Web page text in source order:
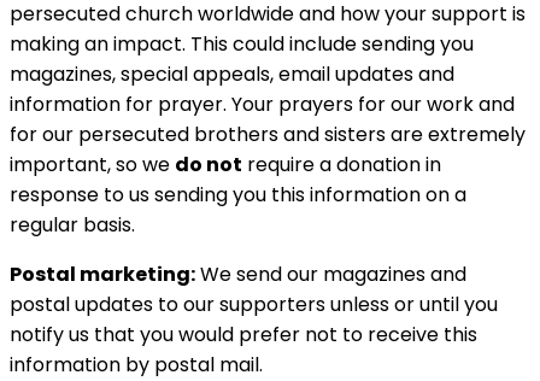
persecuted church worldwide and how your support is
making an impact. This could include sending you
magazines, special appeals, email updates and
information for prayer. Your prayers for our work and
for our persecuted brothers and sisters are extremely
important, so we do not require a donation in
response to us sending you this information on a
regular basis.
Postal marketing:We send our magazines and
postal updates to our supporters unless or until you
notify us that you would prefer not to receive this
information by postal mail.